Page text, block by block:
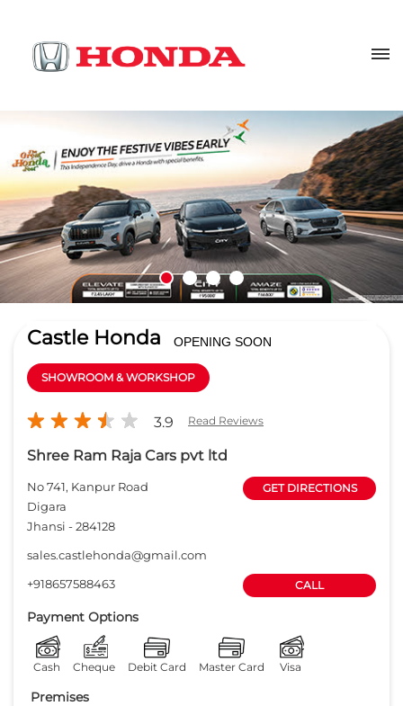
Castle Honda OPENING SOON
SHOWROOM & WORKSHOP
3.9 Read Reviews
Shree Ram Raja Cars pvt ltd
No 741, Kanpur Road
Digara
Jhansi -284128
GET DIRECTIONS
sales.castlehonda@gmail.com
+918657588463
CALL
Payment Options
Cash Cheque Debit Card Master Card Visa
Premises